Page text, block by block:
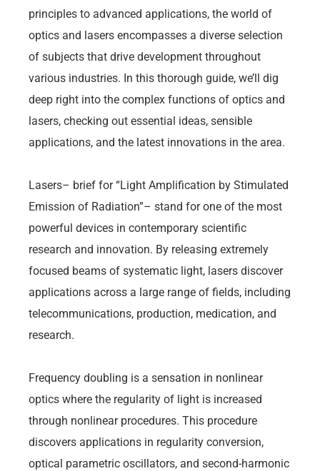
principles to advanced applications, the world of
optics and lasers encompasses a diverse selection
of subjects that drive development throughout
various industries. In this thorough guide, we’ll dig
deep right into the complex functions of optics and
lasers, checking out essential ideas, sensible
applications, and the latest innovations in the area.
Lasers– brief for “Light Amplification by Stimulated
Emission of Radiation”– stand for one of the most
powerful devices in contemporary scientific
research and innovation. By releasing extremely
focused beams of systematic light, lasers discover
applications across a large range of fields, including
telecommunications, production, medication, and
research.
Frequency doubling is a sensation in nonlinear
optics where the regularity of light is increased
through nonlinear procedures. This procedure
discovers applications in regularity conversion,
optical parametric oscillators, and second-harmonic